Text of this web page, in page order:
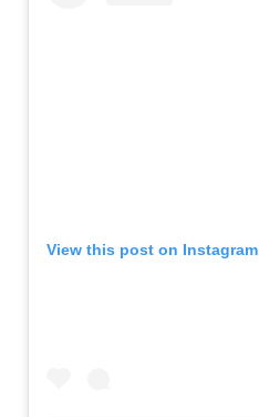
View this post on Instagram